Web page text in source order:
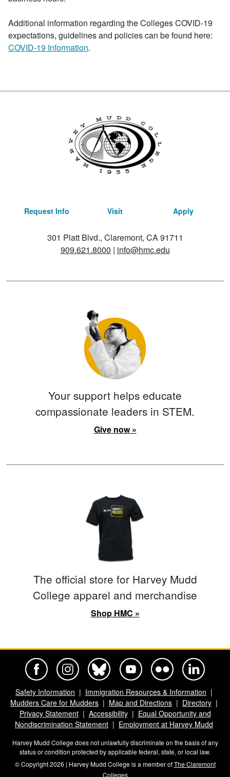
Additional information regarding the Colleges COVID-19
expectations, guidelines and policies can be found here:
COVID-19 Information.
Request Info Visit Apply
301 Platt Blvd., Claremont, CA 91711
909.621.8000 | info@hmc.edu
Your support helps educate
compassionate leaders in STEM.
Give now »
The official store for Harvey Mudd
College apparel and merchandise
Shop HMC »
Safety Information
Immigration Resources & Information
Mudders Care for Mudders
Map and Directions
Directory
Privacy Statement
Accessibility
Equal Opportunity and
Nondiscrimination Statement
Employment at Harvey Mudd
Harvey Mudd College does not unlawfully discriminate on the basis of any
status or condition protected by applicable federal, state, or local law.
© Copyright 2026 | Harvey Mudd College is a member ofThe Claremont
Colleges
Harvey Mudd College Official Facebook
Harvey Mudd College Official Instagram
Harvey Mudd College Official BlueSky
Harvey Mudd College Official
Harvey Mudd College
Harvey Mudd